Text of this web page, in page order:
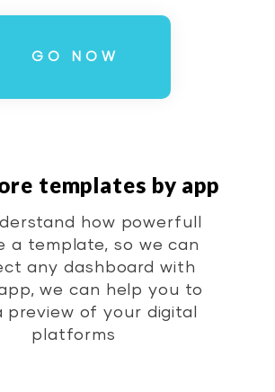
GO NOW
templates by app
how powerfull
a template, so we can
any dashboard with
we can help you to
preview of your digital
platforms